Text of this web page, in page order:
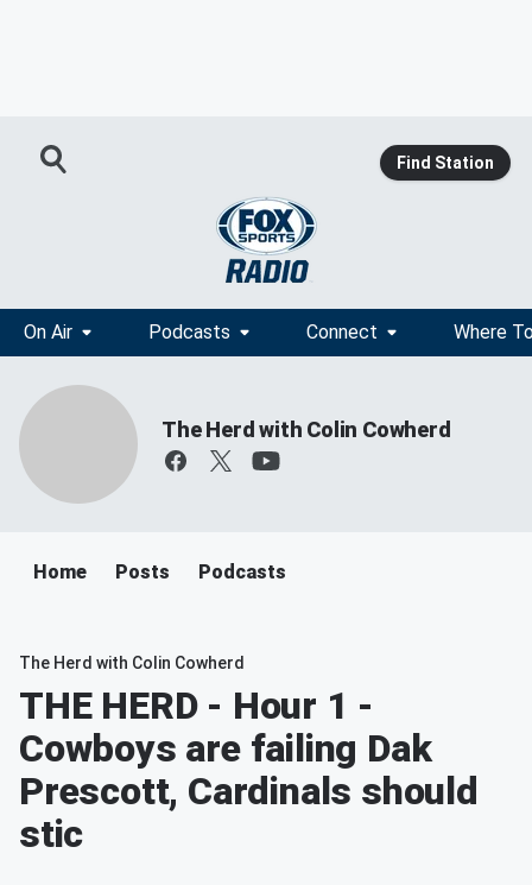
Find Station
On Air Podcasts Connect Where
The Herd with Colin Cowherd
Home Posts Podcasts
The Herd with Colin Cowherd
THE HERD - Hour 1 -
Cowboys are failing Dak
Prescott, Cardinals should
stic